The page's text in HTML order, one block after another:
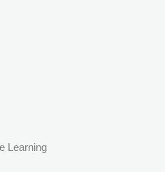
Learning